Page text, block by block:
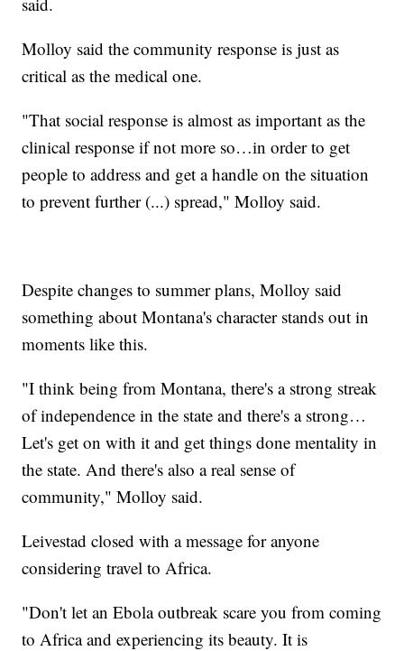
Molloy said the community response is just as
critical as the medical one.
"That social response is almost as important as the
clinical response if not more so…in order to get
people to address and get a handle on the situation
to prevent further (...) spread," Molloy said.
Despite changes to summer plans, Molloy said
something about Montana's character stands out in
moments like this.
"I think being from Montana, there's a strong streak
of independence in the state and there's a strong…
Let's get on with it and get things done mentality in
the state. And there's also a real sense of
community," Molloy said.
Leivestad closed with a message for anyone
considering travel to Africa.
"Don't let an Ebola outbreak scare you from coming
to Africa and experiencing its beauty. It is